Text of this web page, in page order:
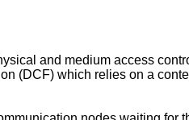
and medium access
(DCF) which relies on a